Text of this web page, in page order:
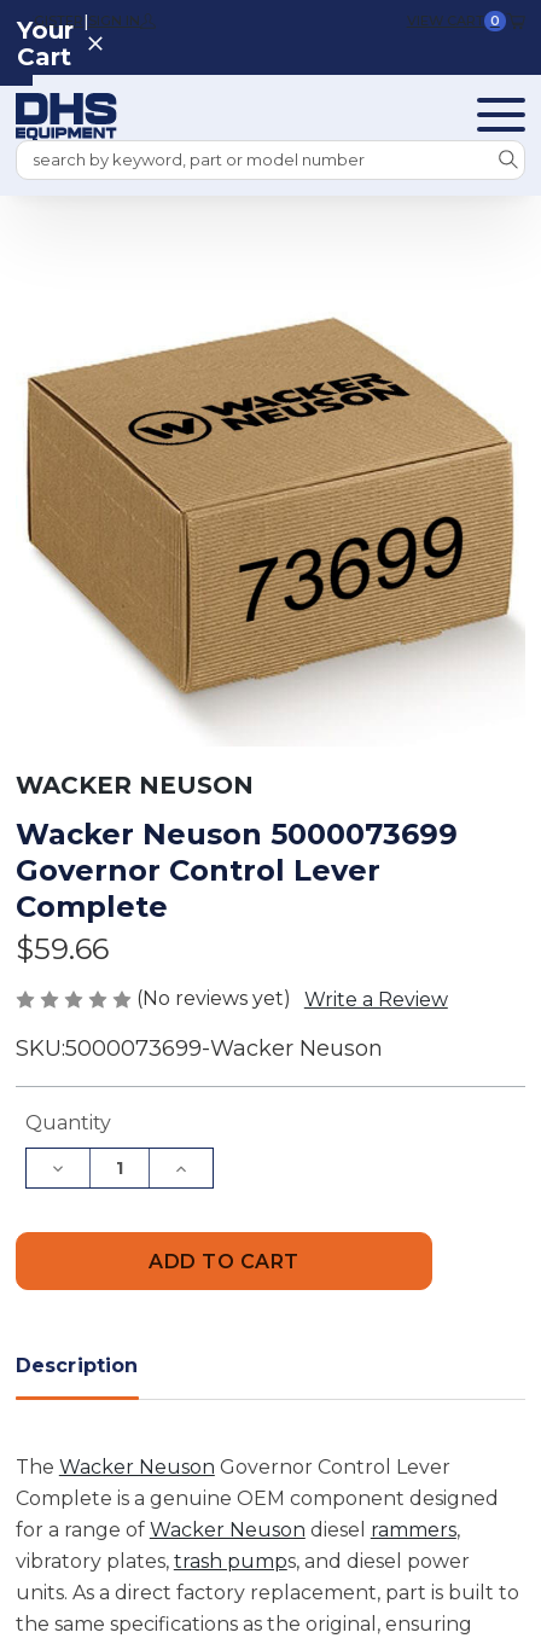
REGISTER|SIGN IN VIEW CART 0
Search
Your
Cart
WACKER NEUSON
Wacker Neuson 5000073699
Governor Control Lever
Complete
$59.66
(No reviews yet) Write a Review
SKU:5000073699-Wacker Neuson
Current
Quantity
Decrease
Quantity
5000073699
Increase
Quantity
5000073699
Description
The Wacker Neuson Governor Control Lever
Complete is a genuine OEM component designed
for a range of Wacker Neuson diesel rammers,
vibratory plates, trash pumps, and diesel power
units. As a direct factory replacement, part is built to
the same specifications as the original, ensuring